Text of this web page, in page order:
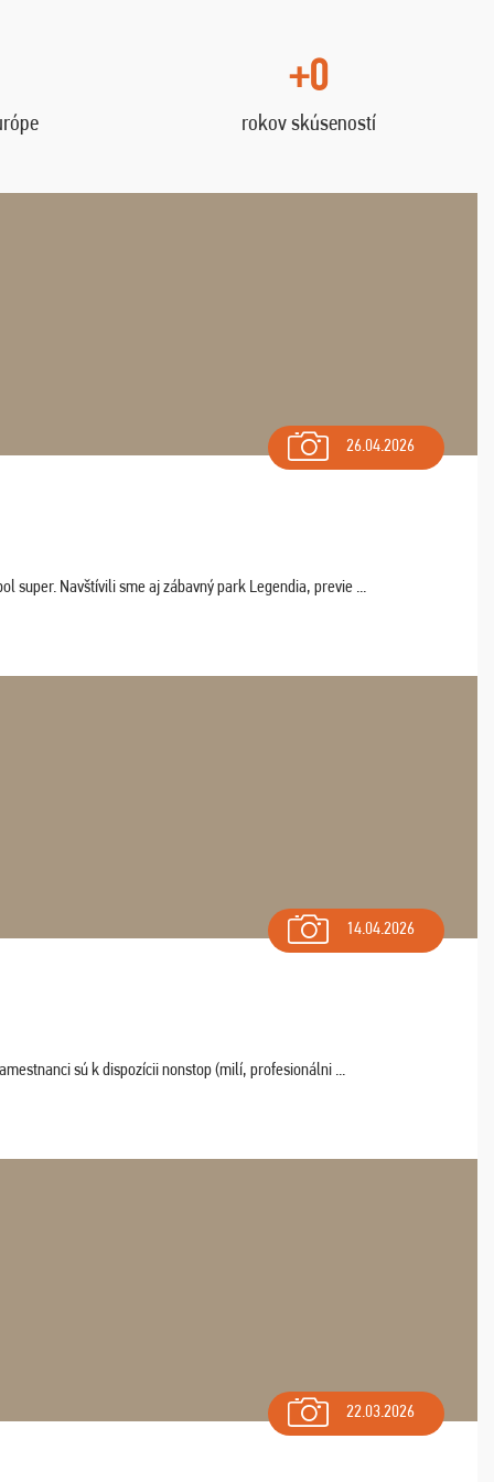
+0
rokov skúseností
26.04.2026
super. Navštívili sme aj zábavný park Legendia, previe ...
14.04.2026
sú k dispozícii nonstop (milí, profesionálni ...
22.03.2026